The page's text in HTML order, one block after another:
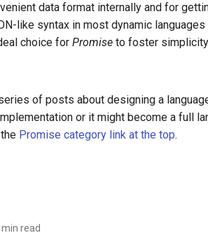
data format internally and for
like syntax in most dynamic
choice for Promise to foster
of posts about designing a
or it might become a full
Promise category link at the top.
read